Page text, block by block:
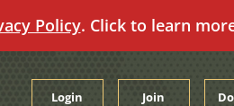
Policy. Click to learn
Login Join